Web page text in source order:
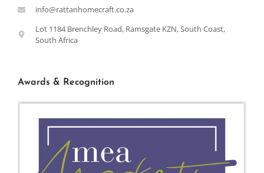
info@rattanhomecraft.co.za
Lot 1184 Brenchley Road, Ramsgate KZN, South Coast,
South Africa
Awards & Recognition